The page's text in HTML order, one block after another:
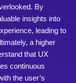
By
insights into
leading to
a higher
that UX
continuous
the user’s